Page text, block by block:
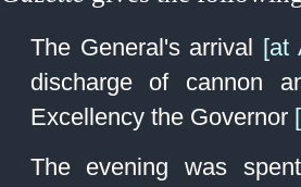
The General's arrival
[at
discharge of cannon
Excellency the Governor
The evening was